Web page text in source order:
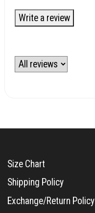
Write a review
Size Chart
Shipping Policy
Exchange/Return Policy